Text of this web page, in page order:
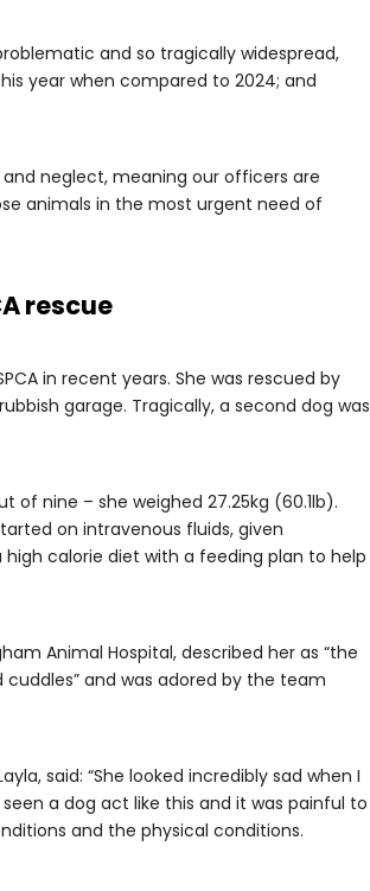
and so tragically widespread,
year when compared to 2024; and
neglect, meaning our officers are
animals in the most urgent need of
rescue
in recent years. She was rescued by
garage. Tragically, a second dog was
nine – she weighed 27.25kg (60.1lb).
on intravenous fluids, given
calorie diet with a feeding plan to help
Animal Hospital, described her as “the
cuddles” and was adored by the team
said: “She looked incredibly sad when I
a dog act like this and it was painful to
and the physical conditions.